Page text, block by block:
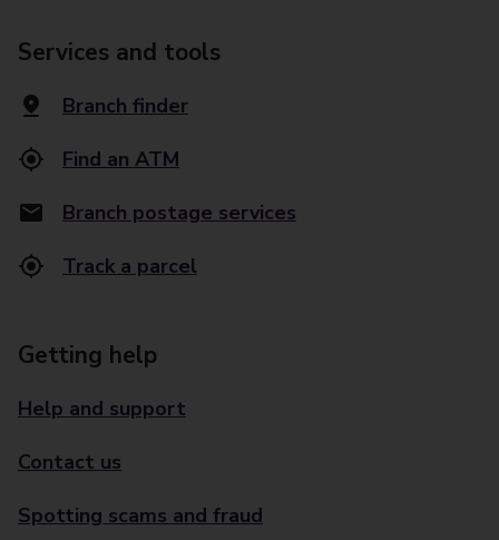
Services and tools
Branch finder
Find an ATM
Branch postage services
Track a parcel
Getting help
Help and support
Contact us
Spotting scams and fraud